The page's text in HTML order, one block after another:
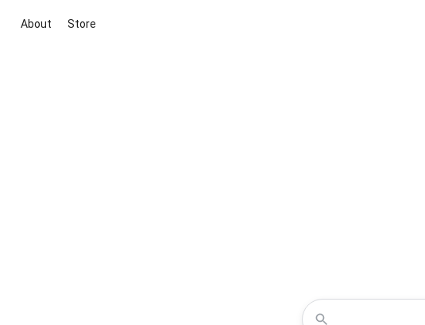
About Store